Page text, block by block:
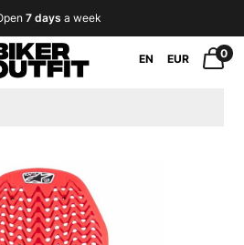
7 days a week
EN EUR 0